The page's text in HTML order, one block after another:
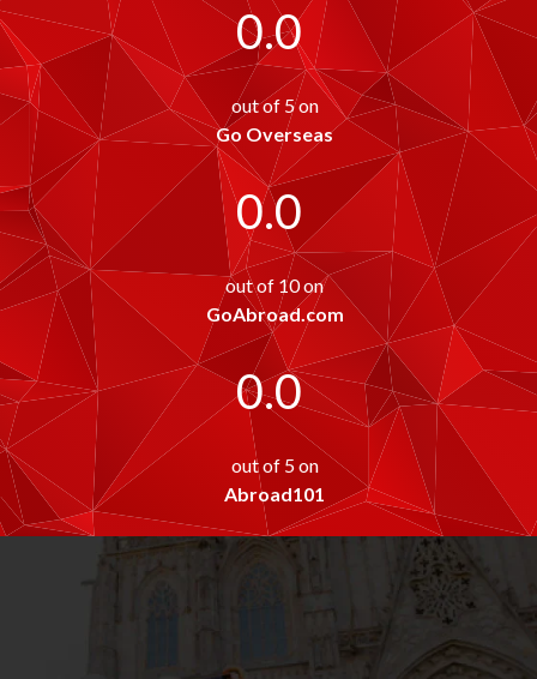
0.0
out of 5 on
Go Overseas
0.0
out of 10 on
GoAbroad.com
0.0
out of 5 on
Abroad101